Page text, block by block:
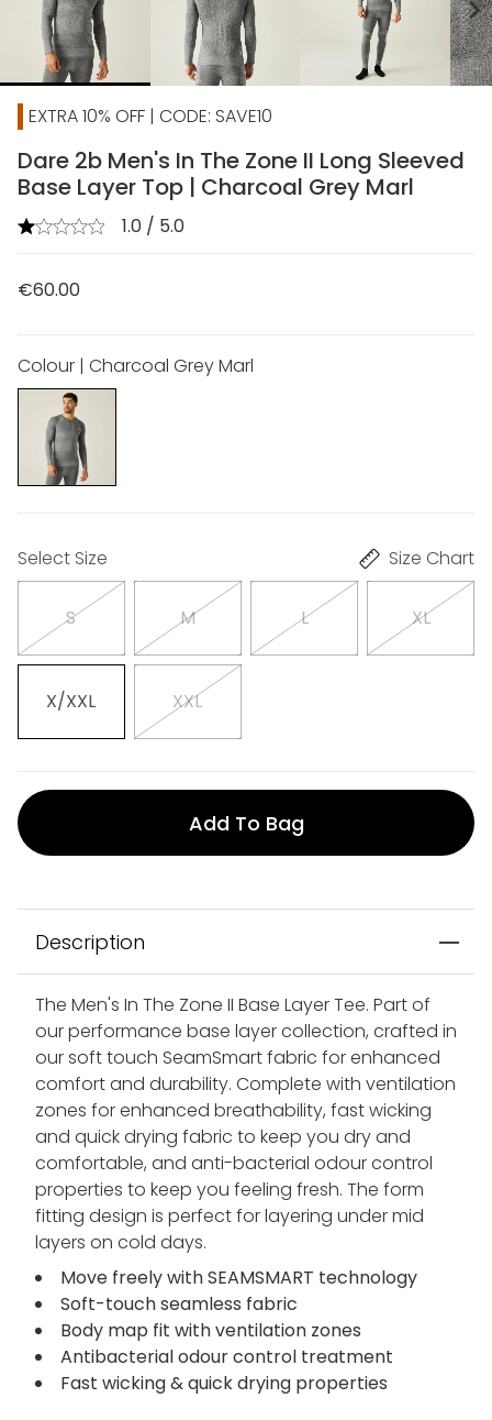
chevron_right
EXTRA 10% OFF | CODE: SAVE10
Dare 2b Men's In The Zone II Long Sleeved
Base Layer Top | Charcoal Grey Marl
1.0 / 5.0
€60.00
Colour | Charcoal Grey Marl
Select Size Size Chart
S M L XL
X/XXL XXL
Add To Bag
Description
The Men's In The Zone II Base Layer Tee. Part of
our performance base layer collection, crafted in
our soft touch SeamSmart fabric for enhanced
comfort and durability. Complete with ventilation
zones for enhanced breathability, fast wicking
and quick drying fabric to keep you dry and
comfortable, and anti-bacterial odour control
properties to keep you feeling fresh. The form
fitting design is perfect for layering under mid
layers on cold days.
Move freely with SEAMSMART technology
Soft-touch seamless fabric
Body map fit with ventilation zones
Antibacterial odour control treatment
Fast wicking & quick drying properties